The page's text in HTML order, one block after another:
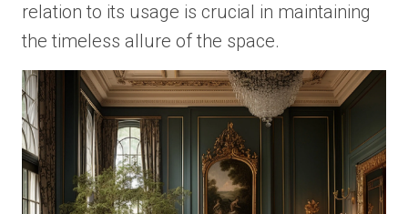
relation to its usage is crucial in maintaining
the timeless allure of the space.